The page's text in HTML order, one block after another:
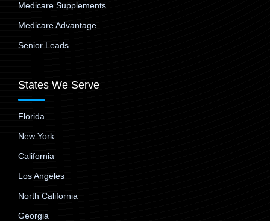
Medicare Supplements
Medicare Advantage
Senior Leads
States We Serve
Florida
New York
California
Los Angeles
North California
Georgia